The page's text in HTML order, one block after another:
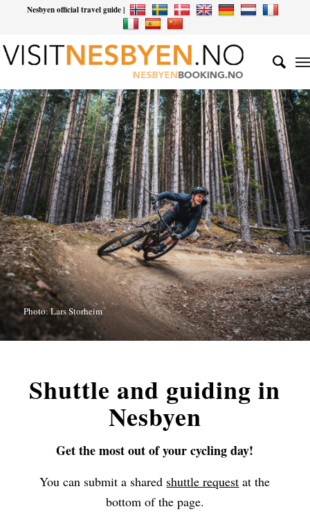
Nesbyen official travel guide |
Photo: Lars Storheim
Shuttle and guiding in
Nesbyen
Get the most out of your cycling day!
You can submit a shared shuttle request at the
bottom of the page.